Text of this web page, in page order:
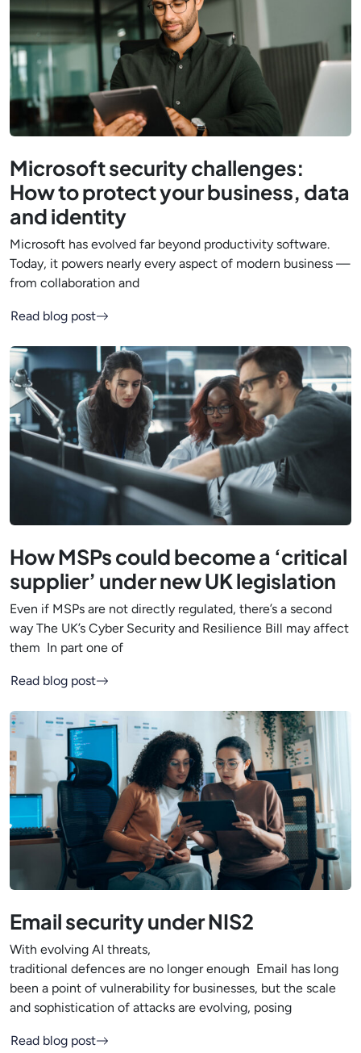
Microsoft security challenges:
How to protect your business, data
and identity
Microsoft has evolved far beyond productivity software.
Today, it powers nearly every aspect of modern business —
from collaboration and
Read blog post
How MSPs could become a ‘critical
supplier’ under new UK legislation
Even if MSPs are not directly regulated, there’s a second
way The UK’s Cyber Security and Resilience Bill may affect
them In part one of
Read blog post
Email security under NIS2
With evolving AI threats,
traditional defences are no longer enough Email has long
been a point of vulnerability for businesses, but the scale
and sophistication of attacks are evolving, posing
Read blog post